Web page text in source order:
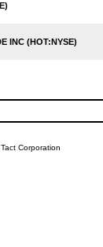
INC (HOT:NYSE)
Corporation